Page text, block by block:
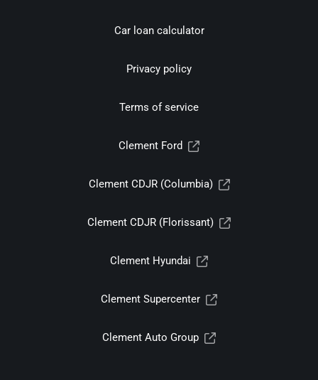
Car loan calculator
Privacy policy
Terms of service
Clement Ford
Clement CDJR (Columbia)
Clement CDJR (Florissant)
Clement Hyundai
Clement Supercenter
Clement Auto Group